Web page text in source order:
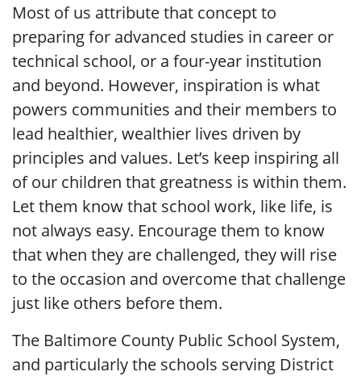
Most of us attribute that concept to
preparing for advanced studies in career or
technical school, or a four-year institution
and beyond. However, inspiration is what
powers communities and their members to
lead healthier, wealthier lives driven by
principles and values. Let’s keep inspiring all
of our children that greatness is within them.
Let them know that school work, like life, is
not always easy. Encourage them to know
that when they are challenged, they will rise
to the occasion and overcome that challenge
just like others before them.
The Baltimore County Public School System,
and particularly the schools serving District